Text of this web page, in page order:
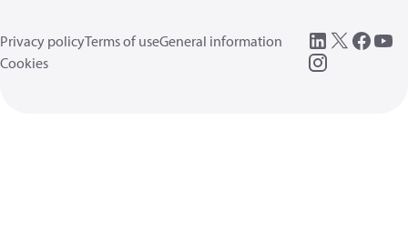
Privacy policyTerms of useGeneral information
Cookies